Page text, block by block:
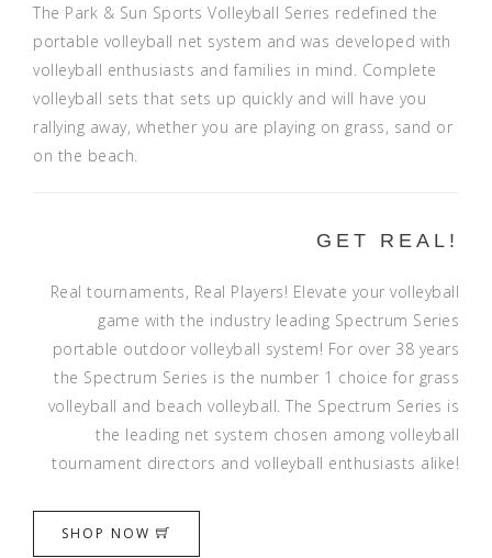
The Park & Sun Sports Volleyball Series redefined the
portable volleyball net system and was developed with
volleyball enthusiasts and families in mind. Complete
volleyball sets that sets up quickly and will have you
rallying away, whether you are playing on grass, sand or
on the beach.
GET REAL!
Real tournaments, Real Players! Elevate your volleyball
game with the industry leading Spectrum Series
portable outdoor volleyball system! For over 38 years
the Spectrum Series is the number 1 choice for grass
volleyball and beach volleyball. The Spectrum Series is
the leading net system chosen among volleyball
tournament directors and volleyball enthusiasts alike!
SHOP NOW